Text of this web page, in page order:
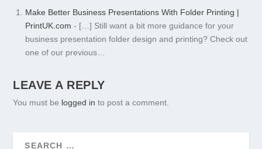
Make Better Business Presentations With Folder Printing |
PrintUK.com - […] Still want a bit more guidance for your
business presentation folder design and printing? Check out
one of our previous…
LEAVE A REPLY
You must be logged in to post a comment.